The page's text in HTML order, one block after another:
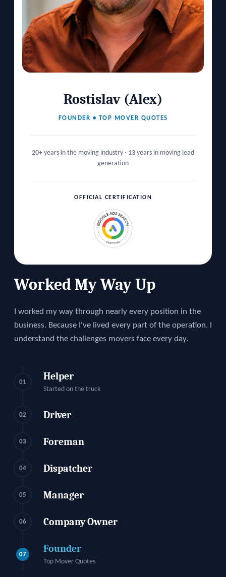
Rostislav (Alex)
FOUNDER • TOP MOVER QUOTES
20+ years in the moving industry · 13 years in moving lead
generation
OFFICIAL CERTIFICATION
Worked My Way Up
I worked my way through nearly every position in the
business. Because I've lived every part of the operation, I
understand the challenges movers face every day.
01
Helper
Started on the truck
02 Driver
03 Foreman
04 Dispatcher
05 Manager
06 Company Owner
07
Founder
Top Mover Quotes